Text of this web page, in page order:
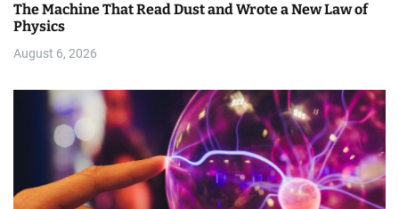
The Machine That Read Dust and Wrote a New Law of
Physics
August 6, 2026